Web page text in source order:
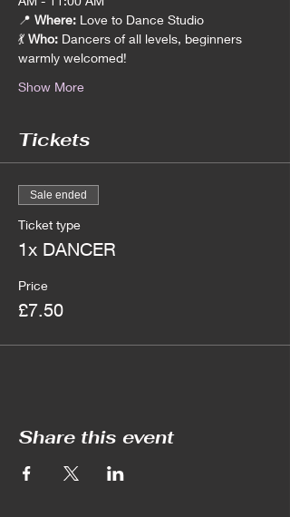
📍 Where: Love to Dance Studio
💃 Who: Dancers of all levels, beginners
warmly welcomed!
Show More
Tickets
Sale ended
Ticket type
1x DANCER
Price
£7.50
Share this event